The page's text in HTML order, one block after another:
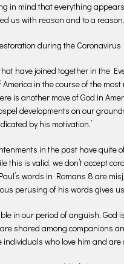
in mind that everything
us with reason and to a reason.
during the Coronavirus
have joined together in the
in the course of the
is another move of God in
developments on our
by his motivation.’
in the past have
this is valid, we don’t accept
words in Romans 8 are
perusing of his words gives
in our period of anguish.
shared among companions
individuals who love him and are